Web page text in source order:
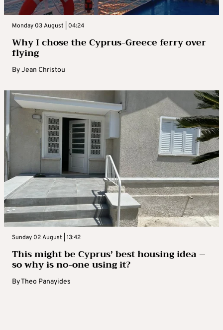
Monday 03 August | 04:24
Why I chose the Cyprus-Greece ferry over
flying
ByJean Christou
Sunday 02 August | 13:42
This might be Cyprus’ best housing idea –
so why is no-one using it?
ByTheo Panayides